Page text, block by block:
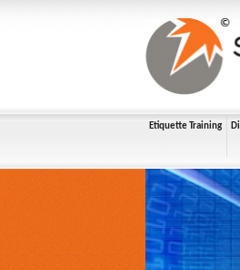
Etiquette Training